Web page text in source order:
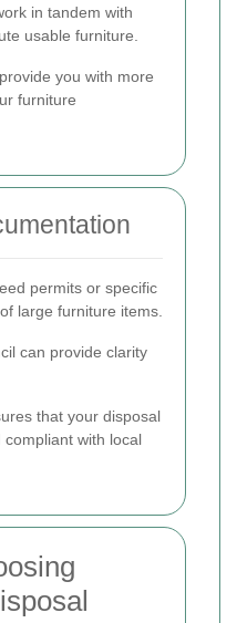
in tandem with
usable furniture.
you with more
furniture
permits or specific
large furniture items.
can provide clarity
that your disposal
with local